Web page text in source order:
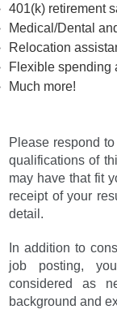
401(k) retirement
Medical/Dental
Relocation
Flexible spending
Much more!
Please respond
qualifications of
may have that fit
receipt of your
detail.
In addition to
job posting,
considered as
background and